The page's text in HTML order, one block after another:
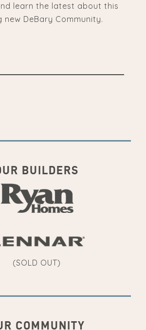
learn the latest about this
new DeBary Community.
BUILDERS
(SOLD OUT)
COMMUNITY